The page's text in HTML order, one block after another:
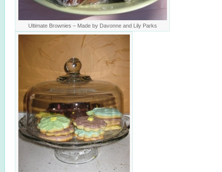
Ultimate Brownies – Made by Davonne and Lily Parks